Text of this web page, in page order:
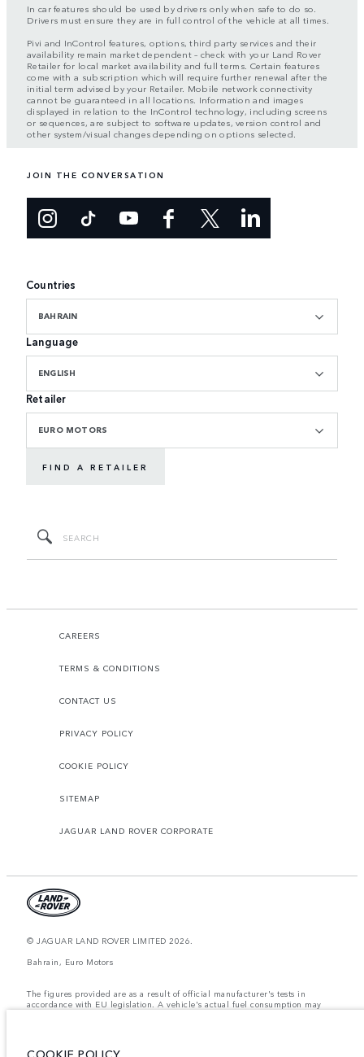
In car features should be used by drivers only when safe to do so.
Drivers must ensure they are in full control of the vehicle at all times.
Pivi and InControl features, options, third party services and their
availability remain market dependent – check with your Land Rover
Retailer for local market availability and full terms. Certain features
come with a subscription which will require further renewal after the
initial term advised by your Retailer. Mobile network connectivity
cannot be guaranteed in all locations. Information and images
displayed in relation to the InControl technology, including screens
or sequences, are subject to software updates, version control and
other system/visual changes depending on options selected.
JOIN THE CONVERSATION
Countries
BAHRAIN
Language
ENGLISH
Retailer
EURO MOTORS
FIND A RETAILER
CAREERS
TERMS & CONDITIONS
CONTACT US
PRIVACY POLICY
COOKIE POLICY
SITEMAP
JAGUAR LAND ROVER CORPORATE
© JAGUAR LAND ROVER LIMITED 2026.
Bahrain, Euro Motors
The figures provided are as a result of official manufacturer's tests in
accordance with EU legislation. A vehicle's actual fuel consumption may
COOKIE POLICY